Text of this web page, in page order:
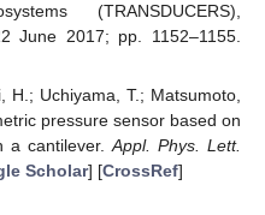
(TRANSDUCERS),
June 2017; pp. 1152–1155.
H.; Uchiyama, T.; Matsumoto,
pressure sensor based on
a cantilever.Appl. Phys. Lett.
Scholar] [CrossRef]